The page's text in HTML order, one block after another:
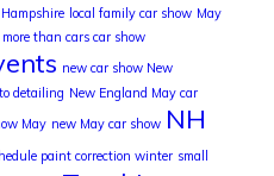
local family car show May
more than cars car show
new car show New
detailing New England May car
May new May car show NH
paint correction winter small